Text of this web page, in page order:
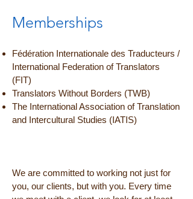
Memberships
Fédération Internationale des Traducteurs /
International Federation of Translators
(FIT)
Translators Without Borders (TWB)
The International Association of Translation
and Intercultural Studies (IATIS)
We are committed to working not just for
you, our clients, but with you. Every time